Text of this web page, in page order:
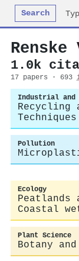
Search
Renske
1.0k
17 papers · 693
Industrial and
Recycling
Techniques
Pollution
Ecology
Peatlands
Coastal
Plant Science
Botany